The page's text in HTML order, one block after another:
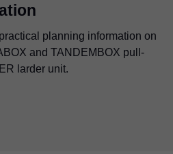
planning information on
and TANDEMBOX pull-
larder unit.